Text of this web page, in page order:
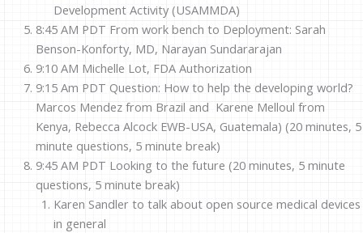
Development Activity (USAMMDA)
8:45 AM PDT From work bench to Deployment: Sarah
Benson-Konforty, MD, Narayan Sundararajan
9:10 AM Michelle Lot, FDA Authorization
9:15 Am PDT Question: How to help the developing world?
Marcos Mendez from Brazil and Karene Melloul from
Kenya, Rebecca Alcock EWB-USA, Guatemala) (20 minutes, 5
minute questions, 5 minute break)
9:45 AM PDT Looking to the future (20 minutes, 5 minute
questions, 5 minute break)
Karen Sandler to talk about open source medical devices
in general